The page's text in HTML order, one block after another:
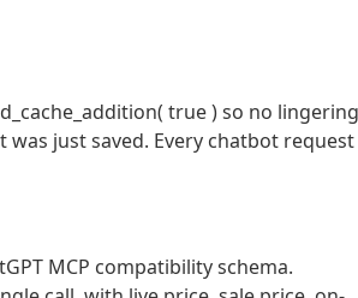
true ) so no lingering
just saved. Every chatbot request
MCP compatibility schema.